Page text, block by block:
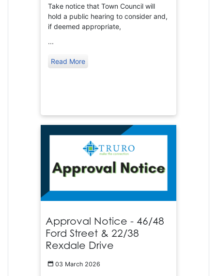
Take notice that Town Council will
hold a public hearing to consider and,
if deemed appropriate,
...
Read More
Approval Notice - 46/48
Ford Street & 22/38
Rexdale Drive
03 March 2026